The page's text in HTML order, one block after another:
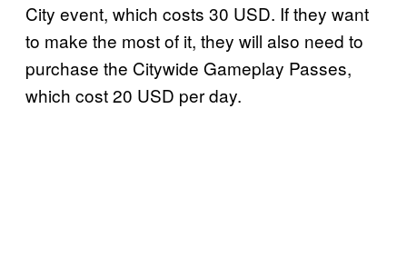
City event, which costs 30 USD. If they want
to make the most of it, they will also need to
purchase the Citywide Gameplay Passes,
which cost 20 USD per day.